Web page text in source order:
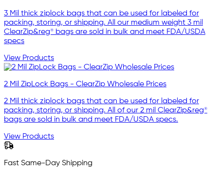
3 Mil thick ziplock bags that can be used for labeled for
packing, storing, or shipping. All our medium weight 3 mil
ClearZip&reg® bags are sold in bulk and meet FDA/USDA
specs
View Products
2 Mil ZipLock Bags - ClearZip Wholesale Prices
2 Mil thick ziplock bags that can be used for labeled for
packing, storing, or shipping. All of our 2 mil ClearZip&reg®
bags are sold in bulk and meet FDA/USDA specs.
View Products
Fast Same-Day Shipping